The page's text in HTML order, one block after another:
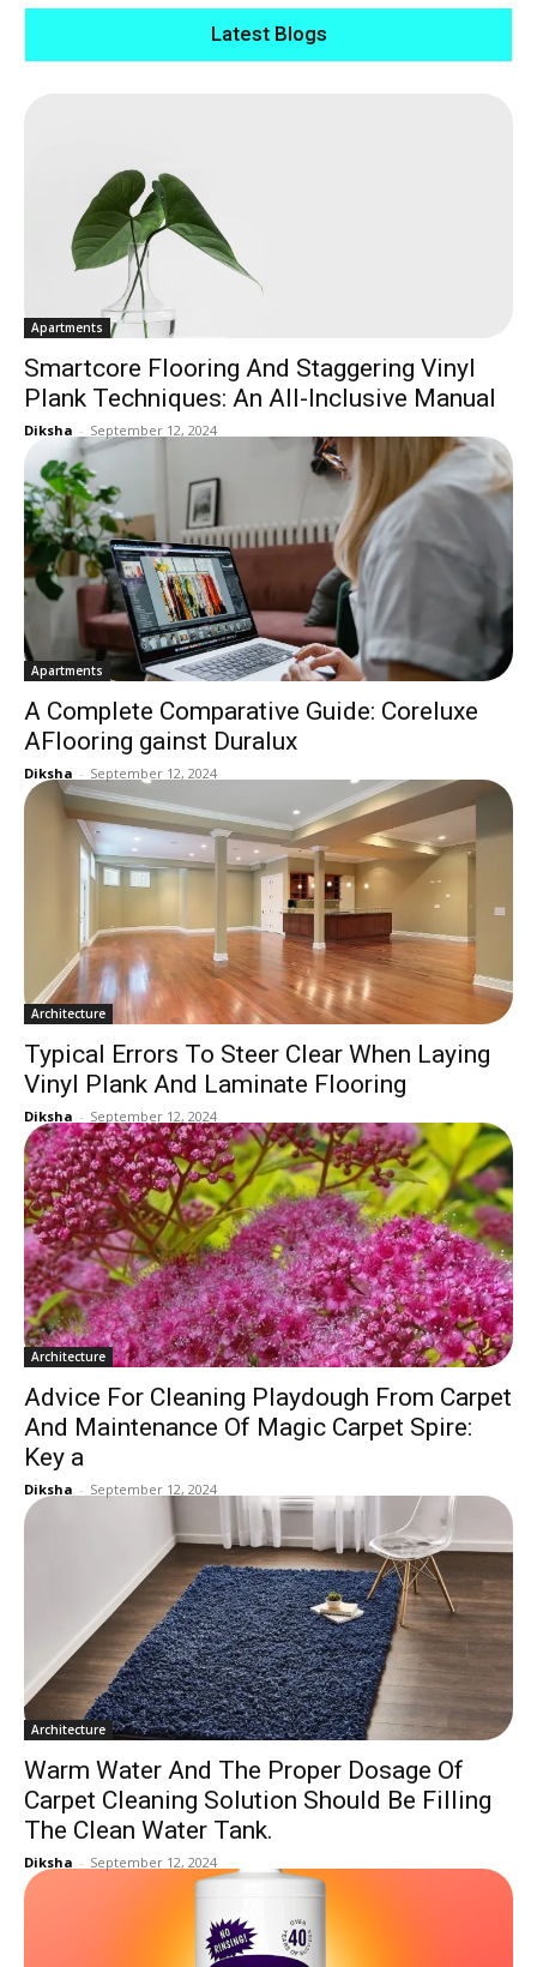
Latest Blogs
Apartments
Smartcore Flooring And Staggering Vinyl
Plank Techniques: An All-Inclusive Manual
Diksha - September 12, 2024
Apartments
A Complete Comparative Guide: Coreluxe
AFlooring gainst Duralux
Diksha - September 12, 2024
Architecture
Typical Errors To Steer Clear When Laying
Vinyl Plank And Laminate Flooring
Diksha - September 12, 2024
Architecture
Advice For Cleaning Playdough From Carpet
And Maintenance Of Magic Carpet Spire:
Key a
Diksha - September 12, 2024
Architecture
Warm Water And The Proper Dosage Of
Carpet Cleaning Solution Should Be Filling
The Clean Water Tank.
Diksha - September 12, 2024